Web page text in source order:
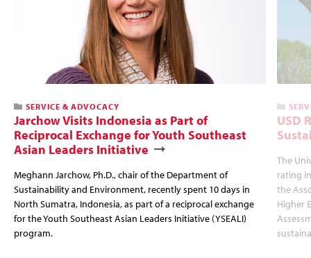
SERVICE & ADVOCACY
Jarchow Visits Indonesia as Part of
Reciprocal Exchange for Youth Southeast
Asian Leaders Initiative
Meghann Jarchow, Ph.D., chair of the Department of
Sustainability and Environment, recently spent 10 days in
North Sumatra, Indonesia, as part of a reciprocal exchange
for the Youth Southeast Asian Leaders Initiative (YSEALI)
program.
USD
The
rating
the
Higher